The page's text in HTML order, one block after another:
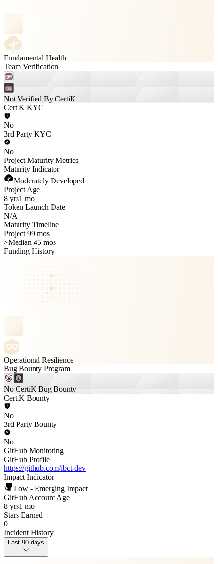
Fundamental Health
Team Verification
Not Verified By CertiK
CertiK KYC
No
3rd Party KYC
No
Project Maturity Metrics
Maturity Indicator
Moderately Developed
Project Age
8 yrs1 mo
Token Launch Date
N/A
Maturity Timeline
Project 99 mos
>Median 45 mos
Funding History
Operational Resilience
Bug Bounty Program
No CertiK Bug Bounty
CertiK Bounty
No
3rd Party Bounty
No
GitHub Monitoring
GitHub Profile
https://github.com/ibct-dev
Impact Indicator
Low - Emerging Impact
GitHub Account Age
8 yrs1 mo
Stars Earned
0
Incident History
Last 90 days